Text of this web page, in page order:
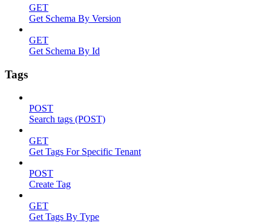
GET
Get Schema By Version
GET
Get Schema By Id
Tags
POST
Search tags (POST)
GET
Get Tags For Specific Tenant
POST
Create Tag
GET
Get Tags By Type